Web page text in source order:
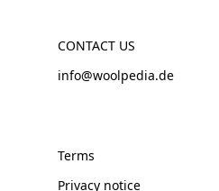
CONTACT US
info@woolpedia.de
Terms
Privacy notice